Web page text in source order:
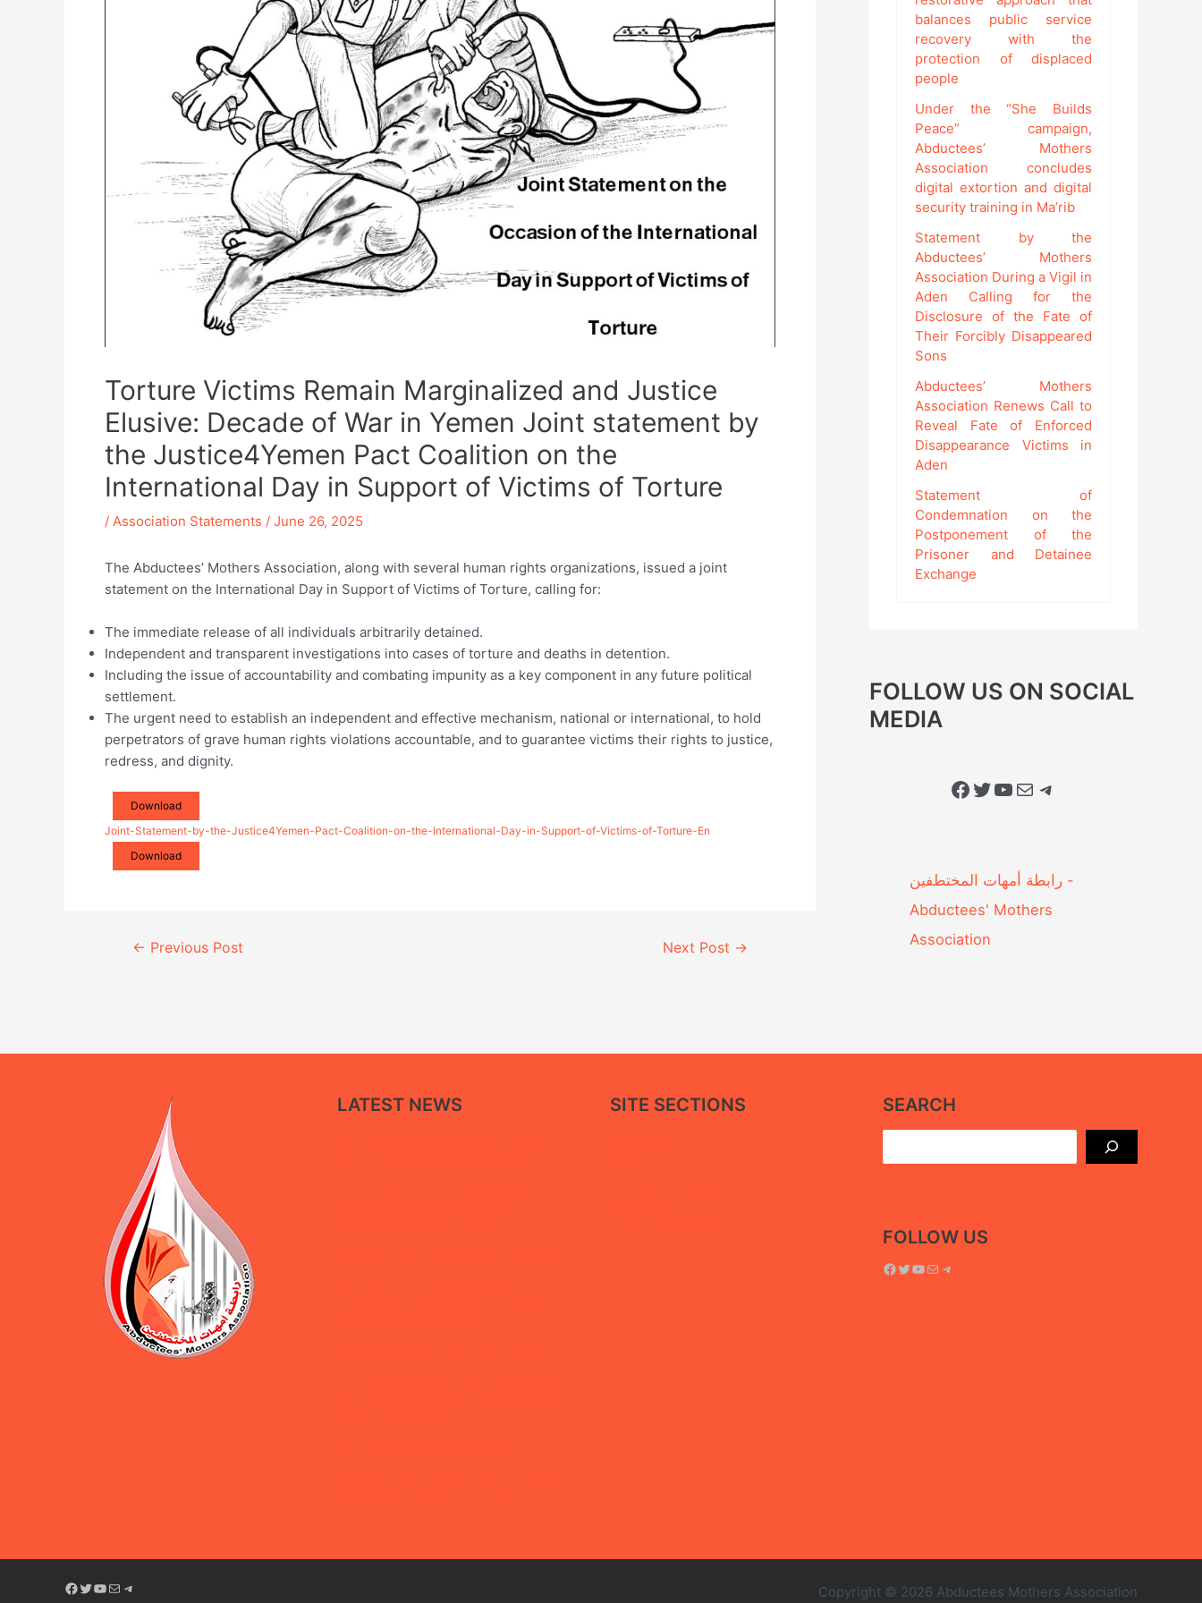
Torture Victims Remain Marginalized and Justice
Elusive: Decade of War in Yemen Joint statement by
the Justice4Yemen Pact Coalition on the
International Day in Support of Victims of Torture
/ Association Statements / June 26, 2025
The Abductees’ Mothers Association, along with several human rights organizations, issued a joint
statement on the International Day in Support of Victims of Torture, calling for:
The immediate release of all individuals arbitrarily detained.
Independent and transparent investigations into cases of torture and deaths in detention.
Including the issue of accountability and combating impunity as a key component in any future political
settlement.
The urgent need to establish an independent and effective mechanism, national or international, to hold
perpetrators of grave human rights violations accountable, and to guarantee victims their rights to justice,
redress, and dignity.
Download
Joint-Statement-by-the-Justice4Yemen-Pact-Coalition-on-the-International-Day-in-Support-of-Victims-of-Torture-En
Download
Continue
← Previous Post Next Post →
balances public service
recovery with the
protection of displaced
people
Under the “She Builds
Peace” campaign,
Abductees’ Mothers
Association concludes
digital extortion and digital
security training in Ma’rib
Statement by the
Abductees’ Mothers
Association During a Vigil in
Aden Calling for the
Disclosure of the Fate of
Their Forcibly Disappeared
Sons
Abductees’ Mothers
Association Renews Call to
Reveal Fate of Enforced
Disappearance Victims in
Aden
Statement of
Condemnation on the
Postponement of the
Prisoner and Detainee
Exchange
FOLLOW US ON SOCIAL
MEDIA
Facebook Twitter YouTube Mail Telegram
Abductees' Mothers
Association‎
LATEST NEWS SITE SECTIONS SEARCH
FOLLOW US
Facebook Twitter YouTube Mail Telegram
Facebook
Twitter
YouTube
MailTelegram Copyright © 2026 Abductees Mothers Association